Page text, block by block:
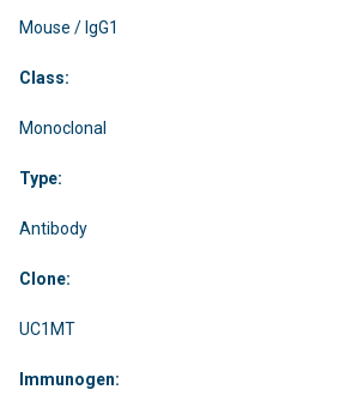
Mouse / IgG1
Class:
Monoclonal
Type:
Antibody
Clone:
UC1MT
Immunogen: